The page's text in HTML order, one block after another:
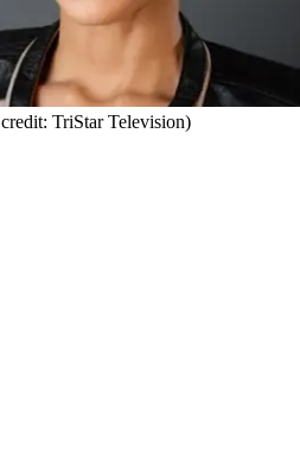
TriStar Television)